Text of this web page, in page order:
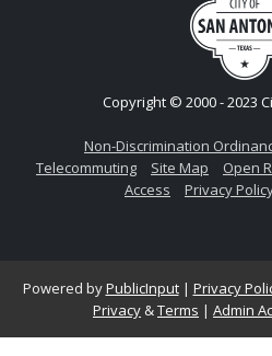
Copyright © 2000 - 2023
Non-Discrimination
Telecommuting
Site Map Open
Access
Privacy
Powered byPublicInput| Privacy
Privacy &Terms | Admin